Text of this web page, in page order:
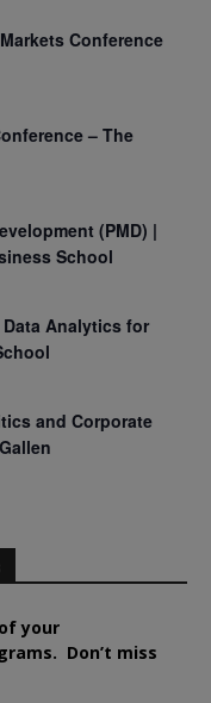
Conference
– The
(PMD) |
School
Analytics for
and Corporate
your
Don’t miss